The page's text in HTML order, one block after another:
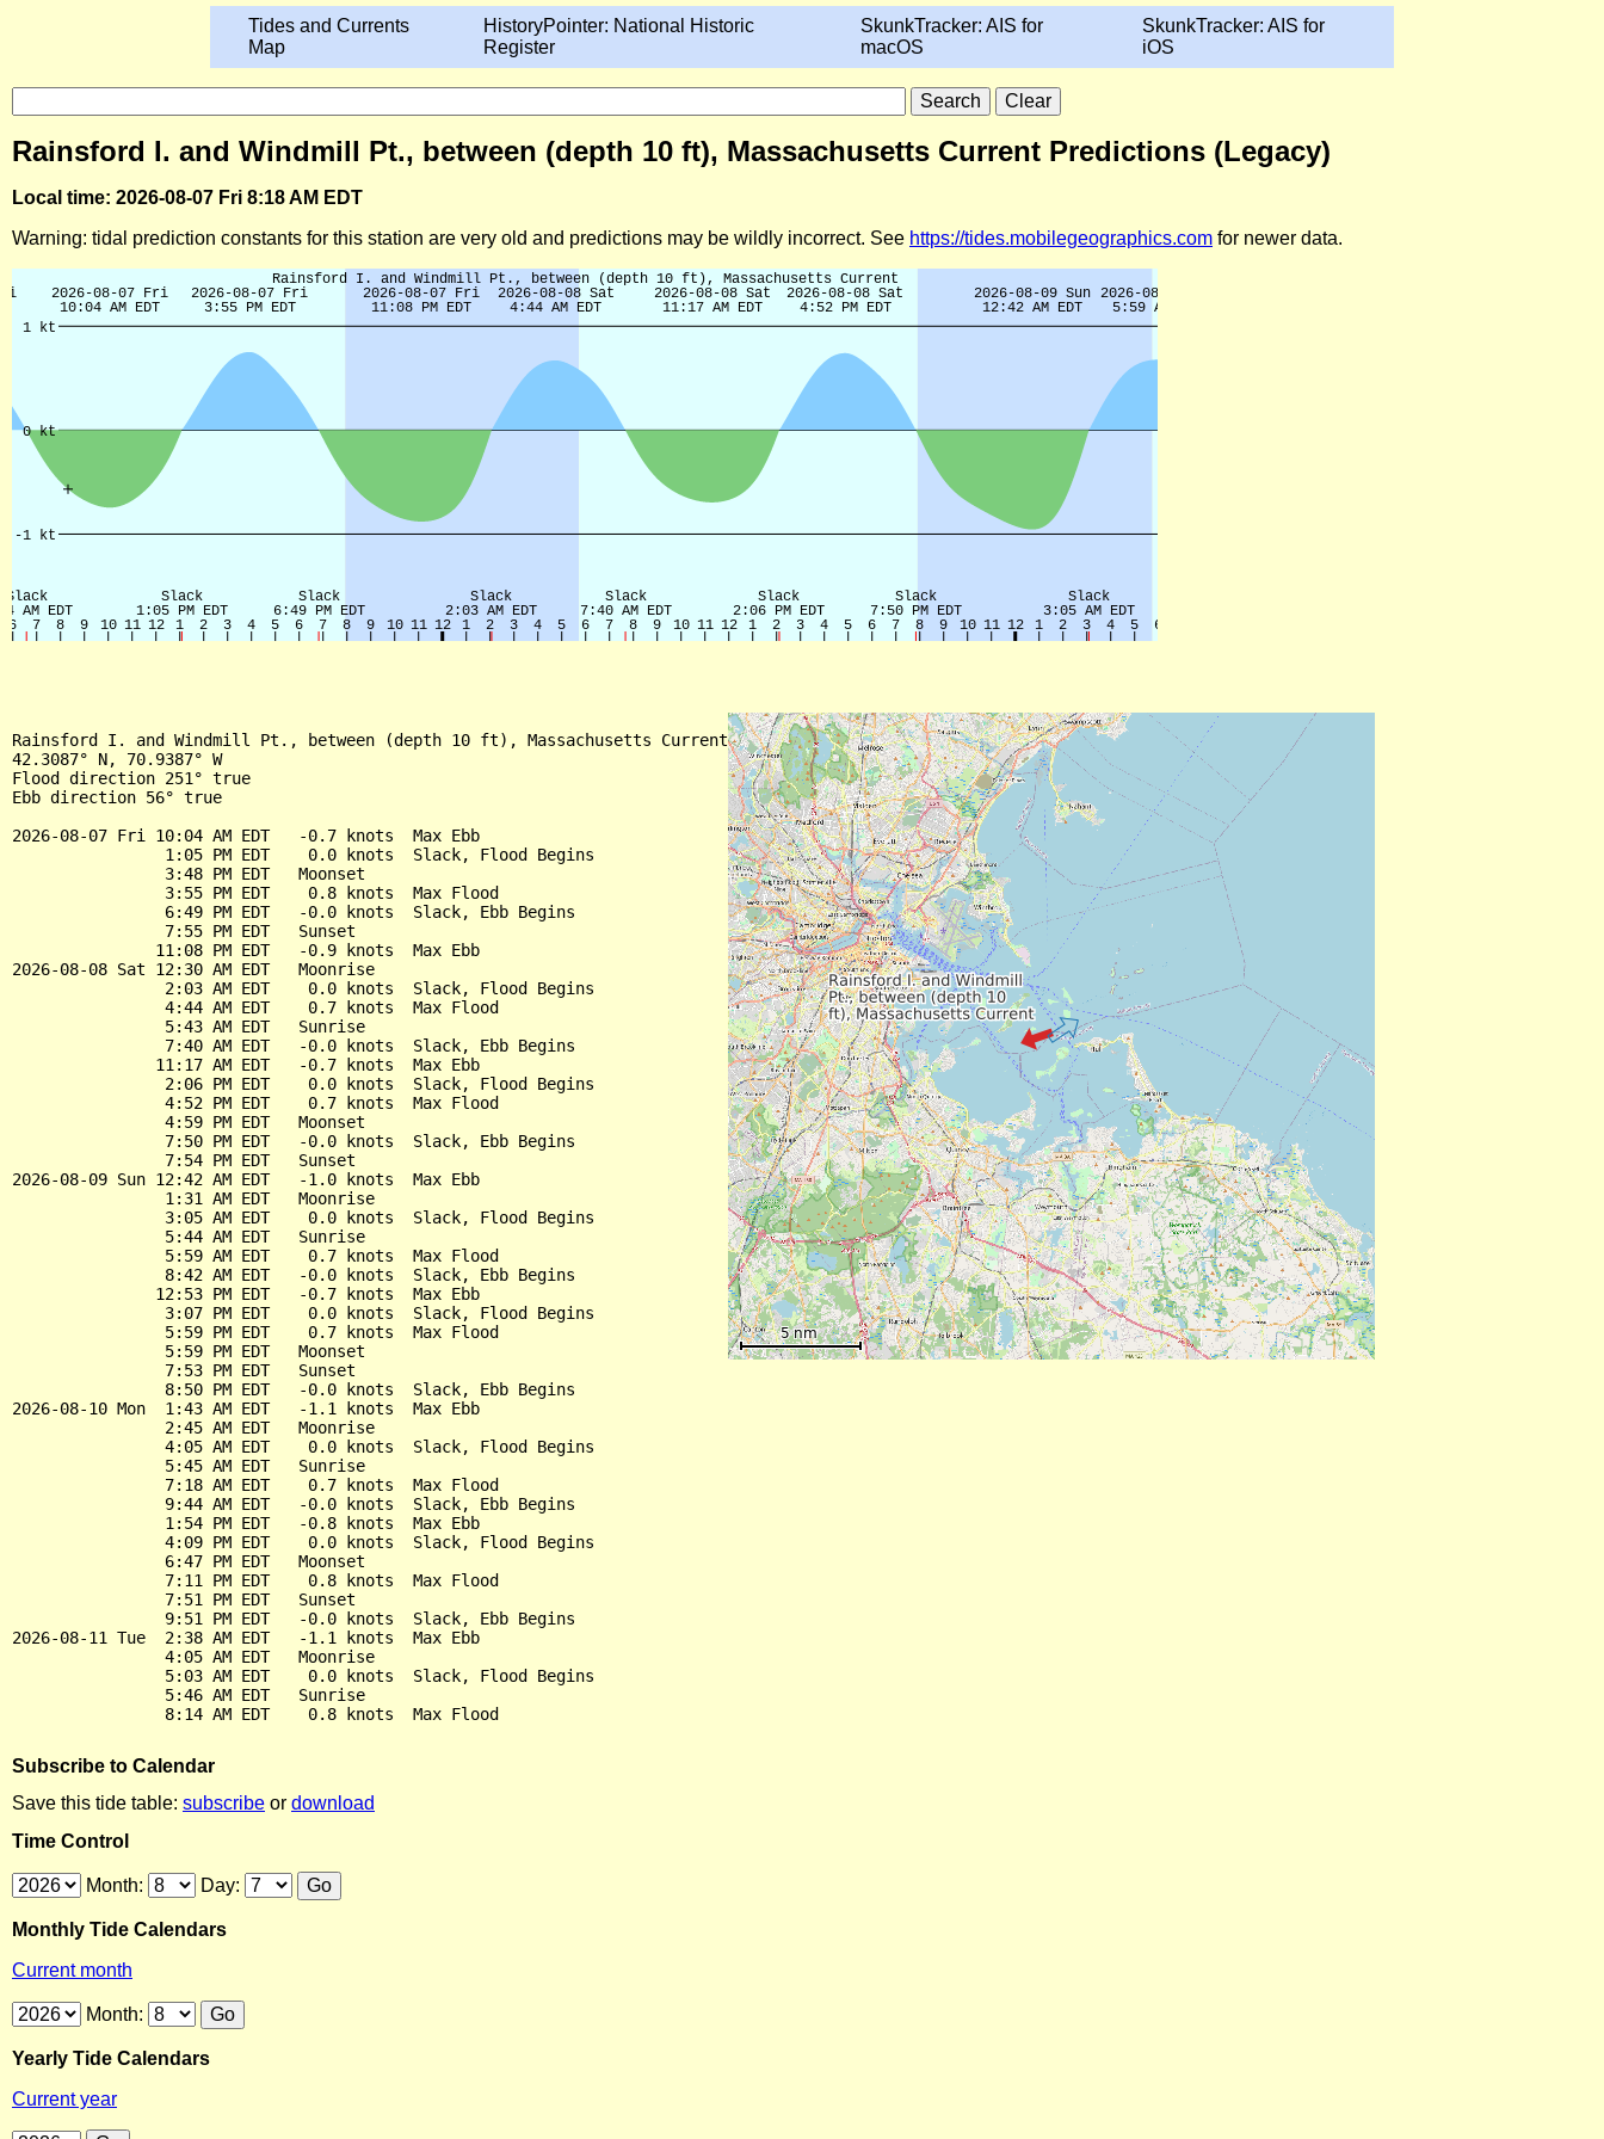
Tides and Currents
Map
HistoryPointer: National Historic
Register
SkunkTracker: AIS for
macOS
SkunkTracker: AIS for
iOS
Rainsford I. and Windmill Pt., between (depth 10 ft), Massachusetts Current Predictions (Legacy)
Local time: 2026-08-07 Fri 8:18 AM EDT
Warning: tidal prediction constants for this station are very old and predictions may be wildly incorrect. See https://tides.mobilegeographics.com for newer data.
Rainsford I. and Windmill Pt., between (depth 10 ft), Massachusetts Current
42.3087° N, 70.9387° W
Flood direction 251° true
Ebb direction 56° true
2026-08-07 Fri 10:04 AM EDT   -0.7 knots  Max Ebb
                1:05 PM EDT    0.0 knots  Slack, Flood Begins
                3:48 PM EDT   Moonset
                3:55 PM EDT    0.8 knots  Max Flood
                6:49 PM EDT   -0.0 knots  Slack, Ebb Begins
                7:55 PM EDT   Sunset
               11:08 PM EDT   -0.9 knots  Max Ebb
2026-08-08 Sat 12:30 AM EDT   Moonrise
                2:03 AM EDT    0.0 knots  Slack, Flood Begins
                4:44 AM EDT    0.7 knots  Max Flood
                5:43 AM EDT   Sunrise
                7:40 AM EDT   -0.0 knots  Slack, Ebb Begins
               11:17 AM EDT   -0.7 knots  Max Ebb
                2:06 PM EDT    0.0 knots  Slack, Flood Begins
                4:52 PM EDT    0.7 knots  Max Flood
                4:59 PM EDT   Moonset
                7:50 PM EDT   -0.0 knots  Slack, Ebb Begins
                7:54 PM EDT   Sunset
2026-08-09 Sun 12:42 AM EDT   -1.0 knots  Max Ebb
                1:31 AM EDT   Moonrise
                3:05 AM EDT    0.0 knots  Slack, Flood Begins
                5:44 AM EDT   Sunrise
                5:59 AM EDT    0.7 knots  Max Flood
                8:42 AM EDT   -0.0 knots  Slack, Ebb Begins
               12:53 PM EDT   -0.7 knots  Max Ebb
                3:07 PM EDT    0.0 knots  Slack, Flood Begins
                5:59 PM EDT    0.7 knots  Max Flood
                5:59 PM EDT   Moonset
                7:53 PM EDT   Sunset
                8:50 PM EDT   -0.0 knots  Slack, Ebb Begins
2026-08-10 Mon  1:43 AM EDT   -1.1 knots  Max Ebb
                2:45 AM EDT   Moonrise
                4:05 AM EDT    0.0 knots  Slack, Flood Begins
                5:45 AM EDT   Sunrise
                7:18 AM EDT    0.7 knots  Max Flood
                9:44 AM EDT   -0.0 knots  Slack, Ebb Begins
                1:54 PM EDT   -0.8 knots  Max Ebb
                4:09 PM EDT    0.0 knots  Slack, Flood Begins
                6:47 PM EDT   Moonset
                7:11 PM EDT    0.8 knots  Max Flood
                7:51 PM EDT   Sunset
                9:51 PM EDT   -0.0 knots  Slack, Ebb Begins
2026-08-11 Tue  2:38 AM EDT   -1.1 knots  Max Ebb
                4:05 AM EDT   Moonrise
                5:03 AM EDT    0.0 knots  Slack, Flood Begins
                5:46 AM EDT   Sunrise
Subscribe to Calendar
Save this tide table: subscribe or download
Time Control
Month: Day:
Monthly Tide Calendars
Current month
Month:
Yearly Tide Calendars
Current year